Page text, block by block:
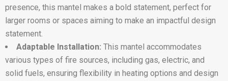
presence, this mantel makes a bold statement, perfect for
larger rooms or spaces aiming to make an impactful design
statement.
Adaptable Installation: This mantel accommodates
various types of fire sources, including gas, electric, and
solid fuels, ensuring flexibility in heating options and design